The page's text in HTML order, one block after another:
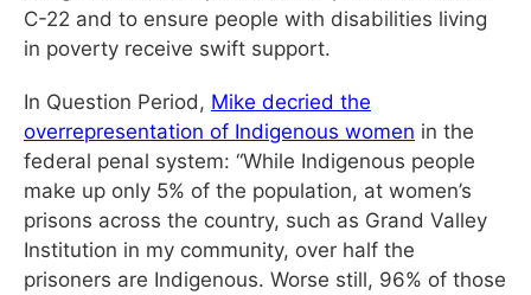
C-22 and to ensure people with disabilities living
in poverty receive swift support.
In Question Period, Mike decried the
overrepresentation of Indigenous women in the
federal penal system: “While Indigenous people
make up only 5% of the population, at women’s
prisons across the country, such as Grand Valley
Institution in my community, over half the
prisoners are Indigenous. Worse still, 96% of those